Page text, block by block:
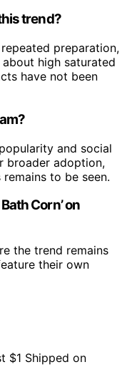
trend?
preparation,
high saturated
have not been
and social
broader adoption,
to be seen.
Corn’ on
the trend remains
their own